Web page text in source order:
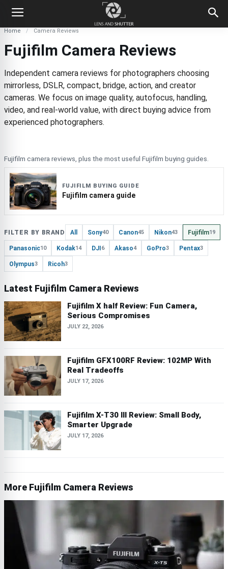
Home Camera Reviews
Fujifilm Camera Reviews
Independent camera reviews for photographers choosing
mirrorless, DSLR, compact, bridge, action, and creator
cameras. We focus on image quality, autofocus, handling,
video, and real-world value, with direct buying advice from
experienced photographers.
Fujifilm camera reviews, plus the most useful Fujifilm buying guides.
FUJIFILM BUYING GUIDE
Fujifilm camera guide
FILTER BY BRAND All Sony40 Canon45 Nikon43 Fujifilm19
Panasonic10 Kodak14 DJI6 Akaso4 GoPro3 Pentax3
Olympus3 Ricoh3
Latest Fujifilm Camera Reviews
Fujifilm X half Review: Fun Camera,
Serious Compromises
JULY 22, 2026
Fujifilm GFX100RF Review: 102MP With
Real Tradeoffs
JULY 17, 2026
Fujifilm X-T30 III Review: Small Body,
Smarter Upgrade
JULY 17, 2026
More Fujifilm Camera Reviews